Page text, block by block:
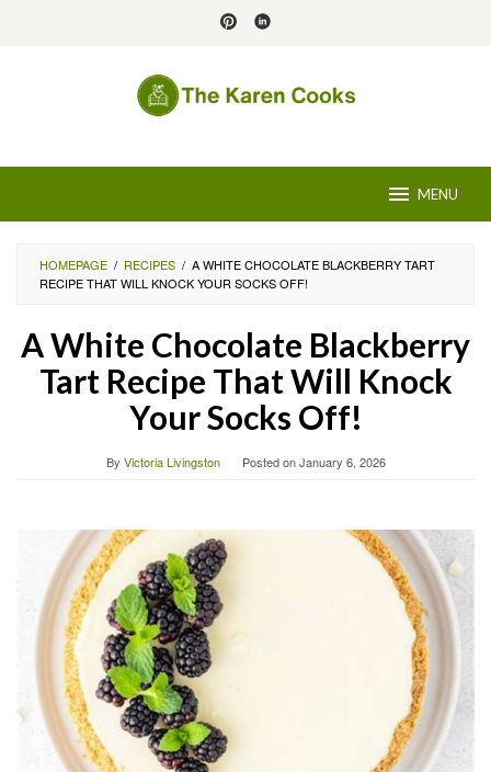
MENU
HOMEPAGE / RECIPES / A WHITE CHOCOLATE BLACKBERRY TART
RECIPE THAT WILL KNOCK YOUR SOCKS OFF!
A White Chocolate Blackberry
Tart Recipe That Will Knock
Your Socks Off!
By Victoria Livingston Posted onJanuary 6, 2026